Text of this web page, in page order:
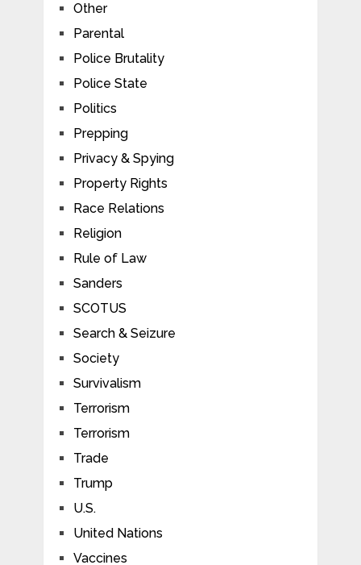
Other
Parental
Police Brutality
Police State
Politics
Prepping
Privacy & Spying
Property Rights
Race Relations
Religion
Rule of Law
Sanders
SCOTUS
Search & Seizure
Society
Survivalism
Terrorism
Terrorism
Trade
Trump
U.S.
United Nations
Vaccines